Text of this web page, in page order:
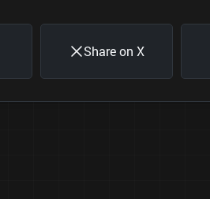
Share on X